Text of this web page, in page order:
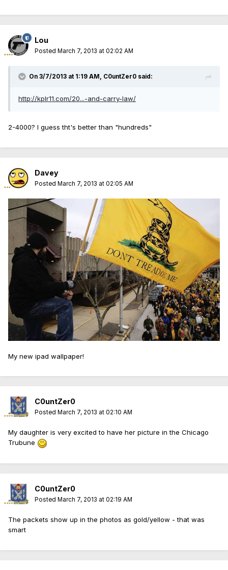
Lou
Posted March 7, 2013 at 02:02 AM
On 3/7/2013 at 1:19 AM, C0untZer0 said:
http://kplr11.com/20...-and-carry-law/
2-4000? I guess tht's better than "hundreds"
Davey
Posted March 7, 2013 at 02:05 AM
My new ipad wallpaper!
C0untZer0
Posted March 7, 2013 at 02:10 AM
My daughter is very excited to have her picture in the Chicago
Trubune
C0untZer0
Posted March 7, 2013 at 02:19 AM
The packets show up in the photos as gold/yellow - that was
smart